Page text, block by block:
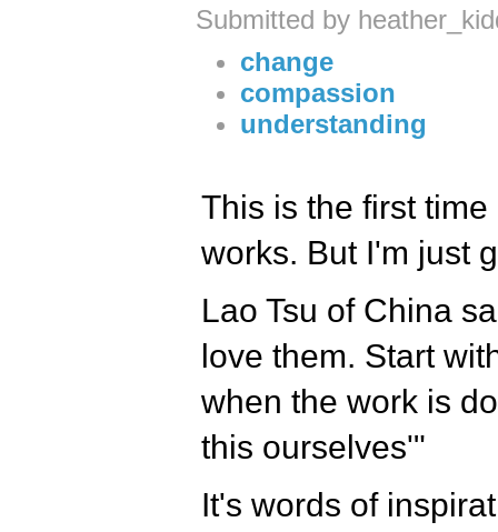
Submitted by
change
compassion
understanding
This is the first
works. But I'm just
Lao Tsu of China
love them. Start
when the work is
this ourselves'"
It's words of